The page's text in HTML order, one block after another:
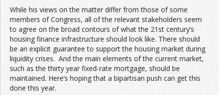
While his views on the matter differ from those of some
members of Congress, all of the relevant stakeholders seem
to agree on the broad contours of what the 21st century’s
housing finance infrastructure should look like. There should
be an explicit guarantee to support the housing market during
liquidity crises. And the main elements of the current market,
such as the thirty year fixed-rate mortgage, should be
maintained. Here’s hoping that a bipartisan push can get this
done this year.